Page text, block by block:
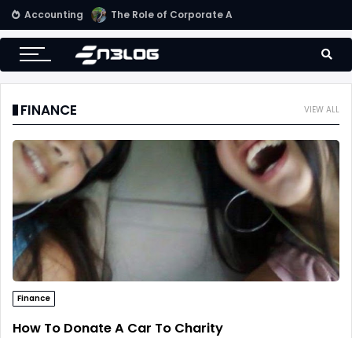
Accounting Small Business Accounting Firms
VIEW ALL
FINANCE
Finance
How To Donate A Car To Charity